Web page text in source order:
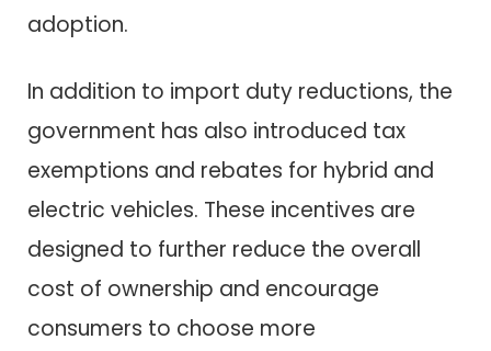
adoption.
In addition to import duty reductions, the
government has also introduced tax
exemptions and rebates for hybrid and
electric vehicles. These incentives are
designed to further reduce the overall
cost of ownership and encourage
consumers to choose more